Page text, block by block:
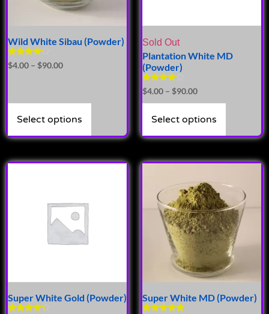
Wild White Sibau (Powder)
Rated
4.00
$4.00 – $90.00
Select options
Sold Out
Plantation White MD
(Powder)
Rated
4.00
out of 5
$4.00 – $90.00
Select options
Super White Gold (Powder) Super White MD (Powder)